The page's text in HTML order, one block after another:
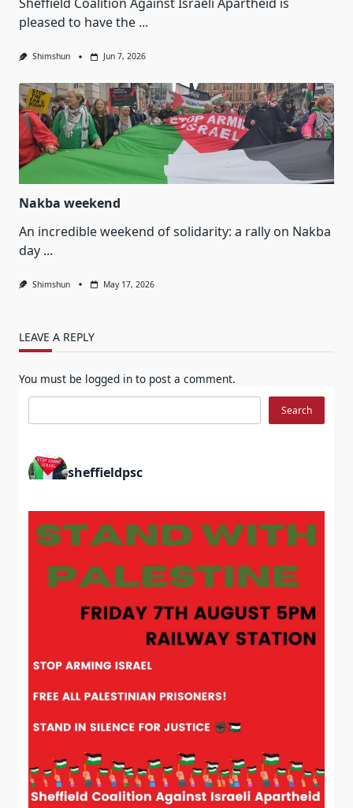
Sheffield Coalition Against Israeli Apartheid is
pleased to have the ...
Shimshun Jun 7, 2026
Nakba weekend
An incredible weekend of solidarity: a rally on Nakba
day ...
Shimshun May 17, 2026
LEAVE A REPLY
You must be logged in to post a comment.
Search
Search
sheffieldpsc